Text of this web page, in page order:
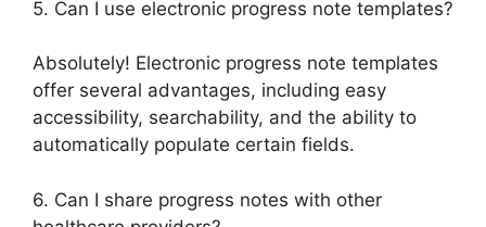
5. Can I use electronic progress note templates?
Absolutely! Electronic progress note templates
offer several advantages, including easy
accessibility, searchability, and the ability to
automatically populate certain fields.
6. Can I share progress notes with other